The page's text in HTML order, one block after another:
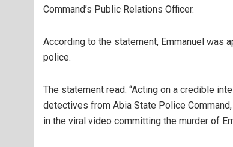
Command’s Public Relations Officer.
According to the statement, Emmanuel was
police.
The statement read: “Acting on a credible
detectives from Abia State Police
in the viral video committing the murder of